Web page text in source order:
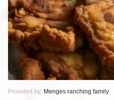
Provided by: Menges ranching family